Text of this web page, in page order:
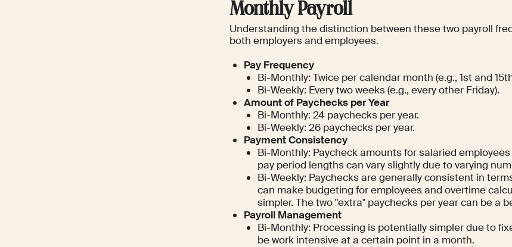
Monthly Payroll
Understanding the distinction between these two payroll
both employers and employees.
Pay Frequency
Bi-Monthly: Twice per calendar month (e.g., 1st and
Bi-Weekly: Every two weeks (e.g., every other Friday).
Amount of Paychecks per Year
Bi-Monthly: 24 paychecks per year.
Bi-Weekly: 26 paychecks per year.
Payment Consistency
Bi-Monthly: Paycheck amounts for salaried
pay period lengths can vary slightly due to varying
Bi-Weekly: Paychecks are generally consistent in
can make budgeting for employees and overtime
simpler. The two "extra" paychecks per year can be a
Payroll Management
Bi-Monthly: Processing is potentially simpler due to
be work intensive at a certain point in a month.